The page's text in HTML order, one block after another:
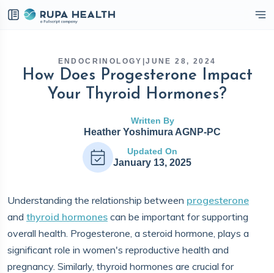
ENDOCRINOLOGY |JUNE 28, 2024
How Does Progesterone Impact
Your Thyroid Hormones?
Written By
Heather Yoshimura AGNP-PC
Updated On
January 13, 2025
Understanding the relationship between progesterone
and thyroid hormones can be important for supporting
overall health. Progesterone, a steroid hormone, plays a
significant role in women's reproductive health and
pregnancy. Similarly, thyroid hormones are crucial for